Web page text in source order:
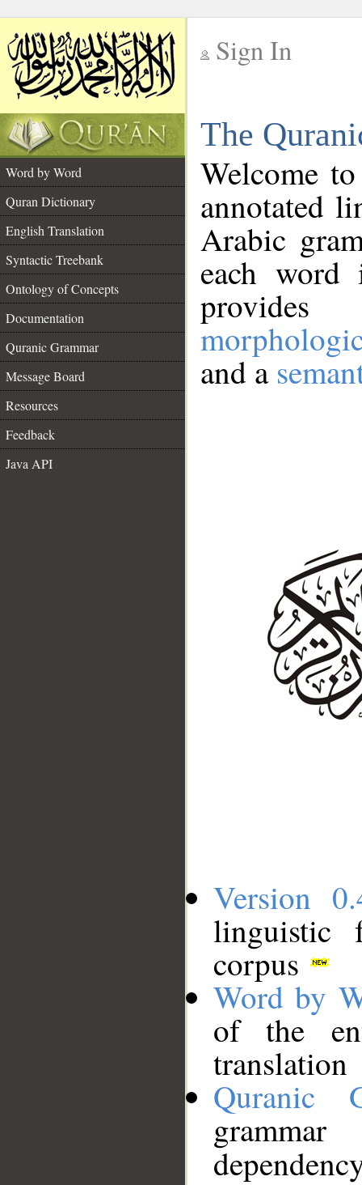
Sign In
The
Word by Word
Quran Dictionary
English Translation
Syntactic Treebank
Ontology of Concepts
Documentation
Quranic Grammar
Message Board
Resources
Feedback
Java API
Welcome
annotated
Arabic
each
and a
Version
linguistic
corpus
Word by
of the
translation
Quranic